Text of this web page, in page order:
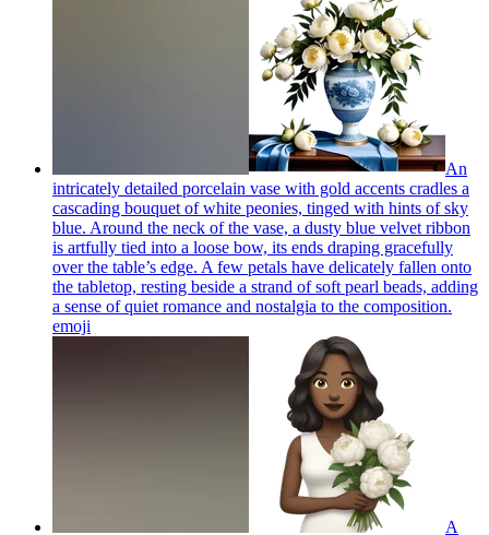
An
intricately detailed porcelain vase with gold accents cradles a
cascading bouquet of white peonies, tinged with hints of sky
blue. Around the neck of the vase, a dusty blue velvet ribbon
is artfully tied into a loose bow, its ends draping gracefully
over the table’s edge. A few petals have delicately fallen onto
the tabletop, resting beside a strand of soft pearl beads, adding
a sense of quiet romance and nostalgia to the composition.
emoji
A